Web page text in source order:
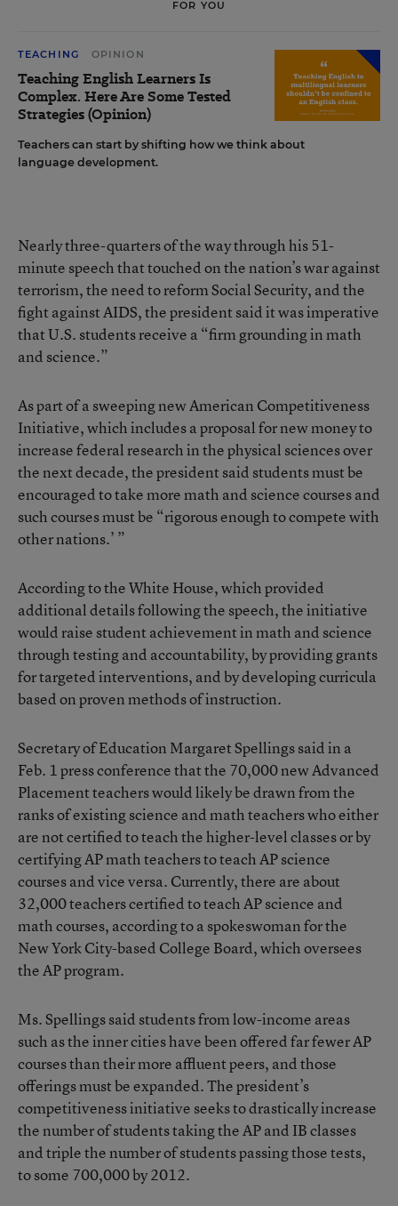
FOR YOU
TEACHING OPINION
Teaching English Learners Is
Complex. Here Are Some Tested
Strategies (Opinion)
Teachers can start by shifting how we think about
language development.
Nearly three-quarters of the way through his 51-
minute speech that touched on the nation’s war against
terrorism, the need to reform Social Security, and the
fight against AIDS, the president said it was imperative
that U.S. students receive a “firm grounding in math
and science.”
As part of a sweeping new American Competitiveness
Initiative, which includes a proposal for new money to
increase federal research in the physical sciences over
the next decade, the president said students must be
encouraged to take more math and science courses and
such courses must be “rigorous enough to compete with
other nations.’ ”
According to the White House, which provided
additional details following the speech, the initiative
would raise student achievement in math and science
through testing and accountability, by providing grants
for targeted interventions, and by developing curricula
based on proven methods of instruction.
Secretary of Education Margaret Spellings said in a
Feb. 1 press conference that the 70,000 new Advanced
Placement teachers would likely be drawn from the
ranks of existing science and math teachers who either
are not certified to teach the higher-level classes or by
certifying AP math teachers to teach AP science
courses and vice versa. Currently, there are about
32,000 teachers certified to teach AP science and
math courses, according to a spokeswoman for the
New York City-based College Board, which oversees
the AP program.
Ms. Spellings said students from low-income areas
such as the inner cities have been offered far fewer AP
courses than their more affluent peers, and those
offerings must be expanded. The president’s
competitiveness initiative seeks to drastically increase
the number of students taking the AP and IB classes
and triple the number of students passing those tests,
to some 700,000 by 2012.